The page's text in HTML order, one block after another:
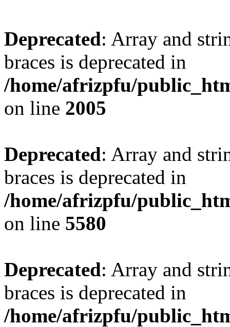
Deprecated: Array and
braces is deprecated in
/home/afrizpfu/
on line 2005
Deprecated: Array and
braces is deprecated in
/home/afrizpfu/
on line 5580
Deprecated: Array and
braces is deprecated in
/home/afrizpfu/